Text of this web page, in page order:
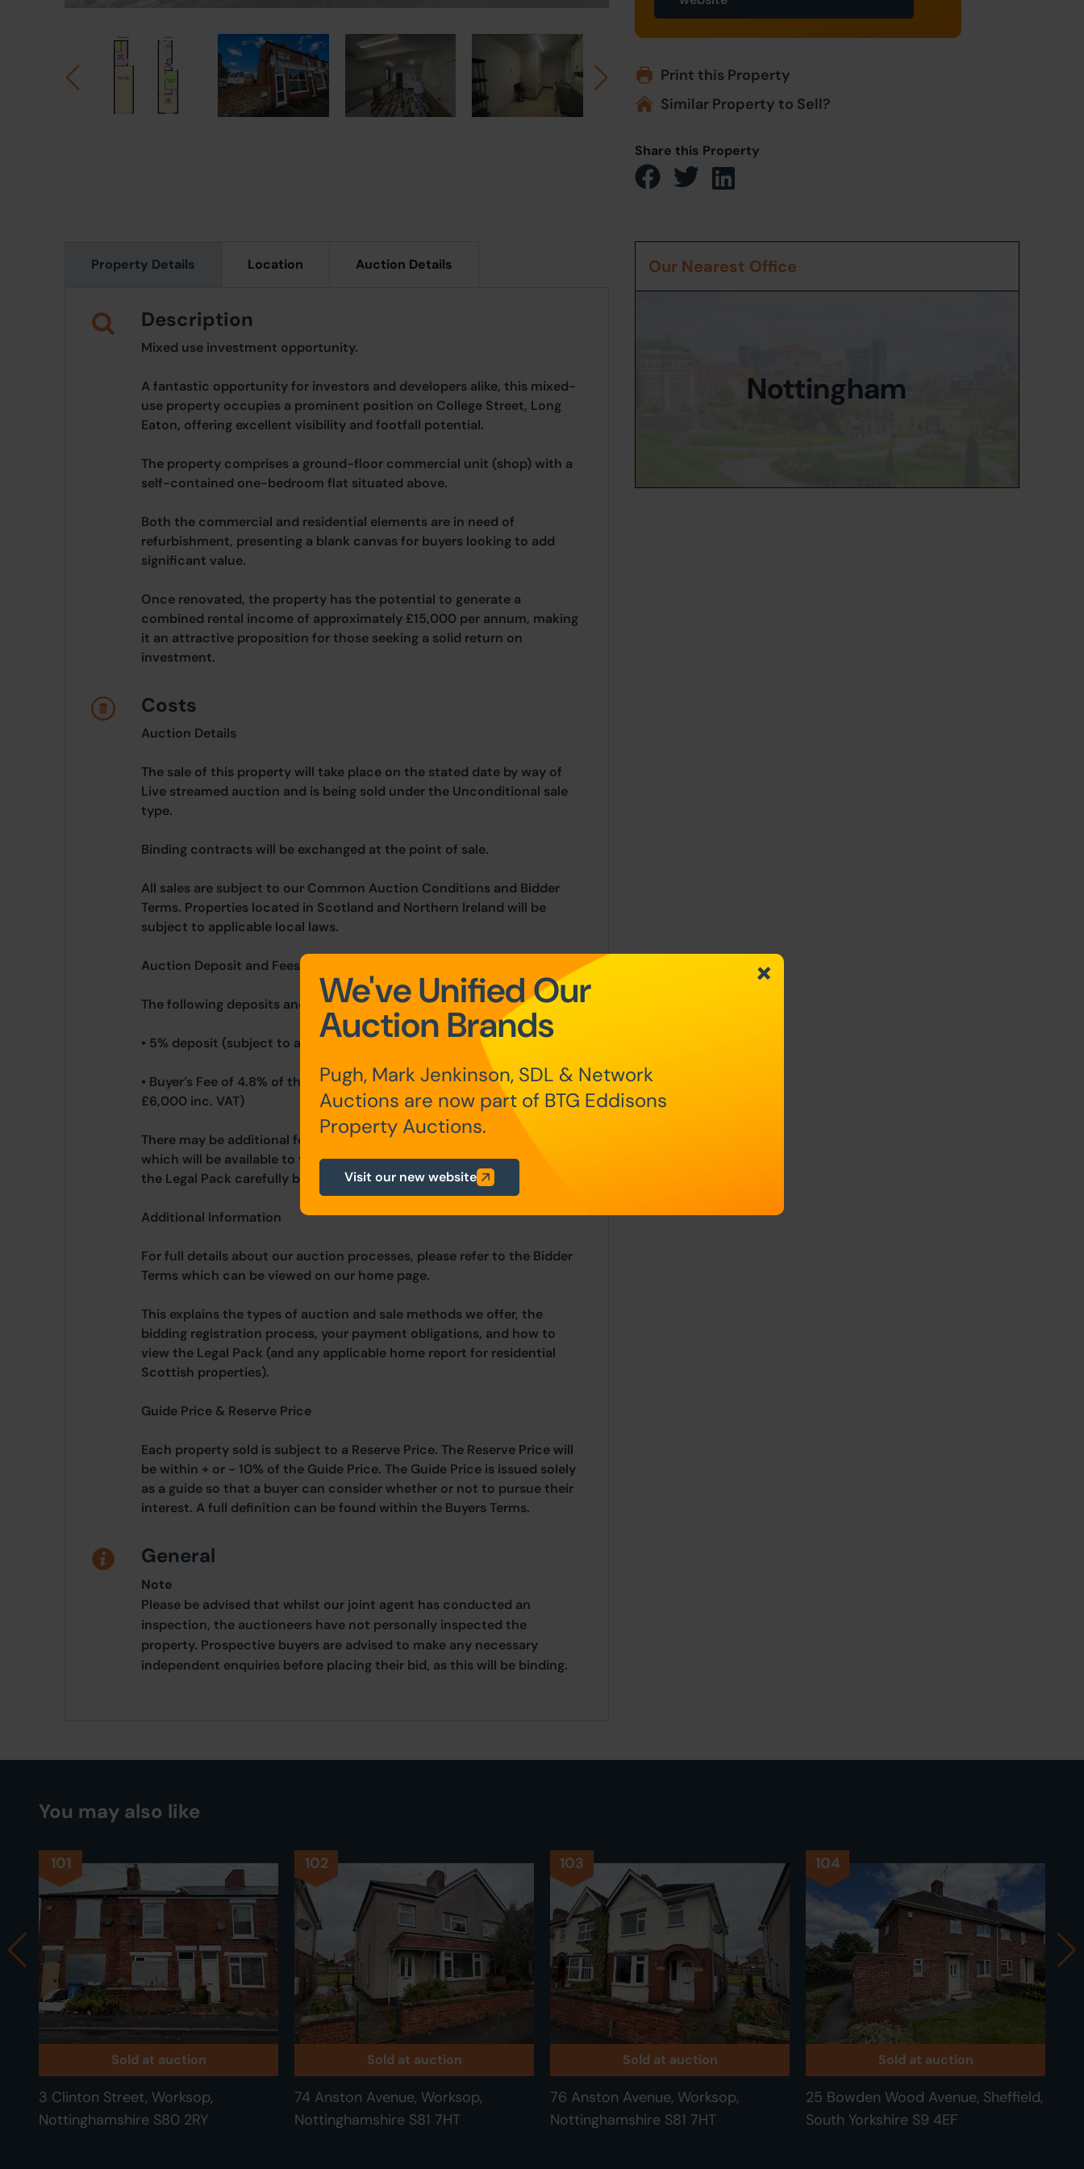
Print this Property
Similar Property to Sell?
Share this Property
Property Details Location Auction Details
Description
Mixed use investment opportunity.
A fantastic opportunity for investors and developers alike, this mixed-
use property occupies a prominent position on College Street, Long
Eaton, offering excellent visibility and footfall potential.
The property comprises a ground-floor commercial unit (shop) with a
self-contained one-bedroom flat situated above.
Both the commercial and residential elements are in need of
refurbishment, presenting a blank canvas for buyers looking to add
significant value.
Once renovated, the property has the potential to generate a
combined rental income of approximately £15,000 per annum, making
it an attractive proposition for those seeking a solid return on
investment.
Costs
Auction Details
The sale of this property will take place on the stated date by way of
Live streamed auction and is being sold under the Unconditional sale
type.
Binding contracts will be exchanged at the point of sale.
All sales are subject to our Common Auction Conditions and Bidder
Terms. Properties located in Scotland and Northern Ireland will be
subject to applicable local laws.
Auction Deposit and Fees
The following deposits and non- refundable auctioneers fees apply:
• 5% deposit (subject to a minimum of £5,000)
• Buyer’s Fee of 4.8% of the purchase price (subject to a minimum of
£6,000 inc. VAT)
There may be additional fees listed in the Special Conditions of Sale,
which will be available to view within the Legal Pack. You must read
the Legal Pack carefully before bidding.
Additional Information
For full details about our auction processes, please refer to the Bidder
Terms which can be viewed on our home page.
This explains the types of auction and sale methods we offer, the
bidding registration process, your payment obligations, and how to
view the Legal Pack (and any applicable home report for residential
Scottish properties).
Guide Price & Reserve Price
Each property sold is subject to a Reserve Price. The Reserve Price will
be within + or - 10% of the Guide Price. The Guide Price is issued solely
as a guide so that a buyer can consider whether or not to pursue their
interest. A full definition can be found within the Buyers Terms.
General
Note
Please be advised that whilst our joint agent has conducted an
inspection, the auctioneers have not personally inspected the
property. Prospective buyers are advised to make any necessary
independent enquiries before placing their bid, as this will be binding.
Our Nearest Office
Nottingham
You may also like
101
Sold at auction
3 Clinton Street, Worksop,
Nottinghamshire S80 2RY
102
Sold at auction
74 Anston Avenue, Worksop,
Nottinghamshire S81 7HT
103
Sold at auction
76 Anston Avenue, Worksop,
Nottinghamshire S81 7HT
104
Sold at auction
25 Bowden Wood Avenue, Sheffield,
South Yorkshire S9 4EF
We've Unified Our
Auction Brands
Pugh, Mark Jenkinson, SDL & Network
Auctions are now part of BTG Eddisons
Property Auctions.
Visit our new website